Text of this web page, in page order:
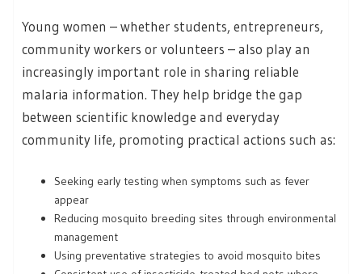
Young women – whether students, entrepreneurs,
community workers or volunteers – also play an
increasingly important role in sharing reliable
malaria information. They help bridge the gap
between scientific knowledge and everyday
community life, promoting practical actions such as:
Seeking early testing when symptoms such as fever
appear
Reducing mosquito breeding sites through environmental
management
Using preventative strategies to avoid mosquito bites